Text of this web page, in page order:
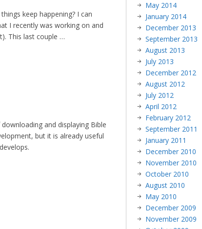
keep happening? I can
I recently was working on and
This last couple …
and displaying Bible
but it is already useful
May 2014
January 2014
December 2013
September 2013
August 2013
July 2013
December 2012
August 2012
July 2012
April 2012
February 2012
September 2011
January 2011
December 2010
November 2010
October 2010
August 2010
May 2010
December 2009
November 2009